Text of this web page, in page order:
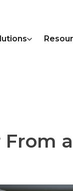
From